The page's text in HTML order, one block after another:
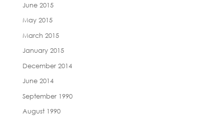
June 2015
May 2015
March 2015
January 2015
December 2014
June 2014
September 1990
August 1990